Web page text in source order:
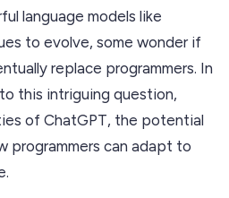
language models like
to evolve, some wonder if
replace programmers. In
this intriguing question,
of ChatGPT, the potential
programmers can adapt to